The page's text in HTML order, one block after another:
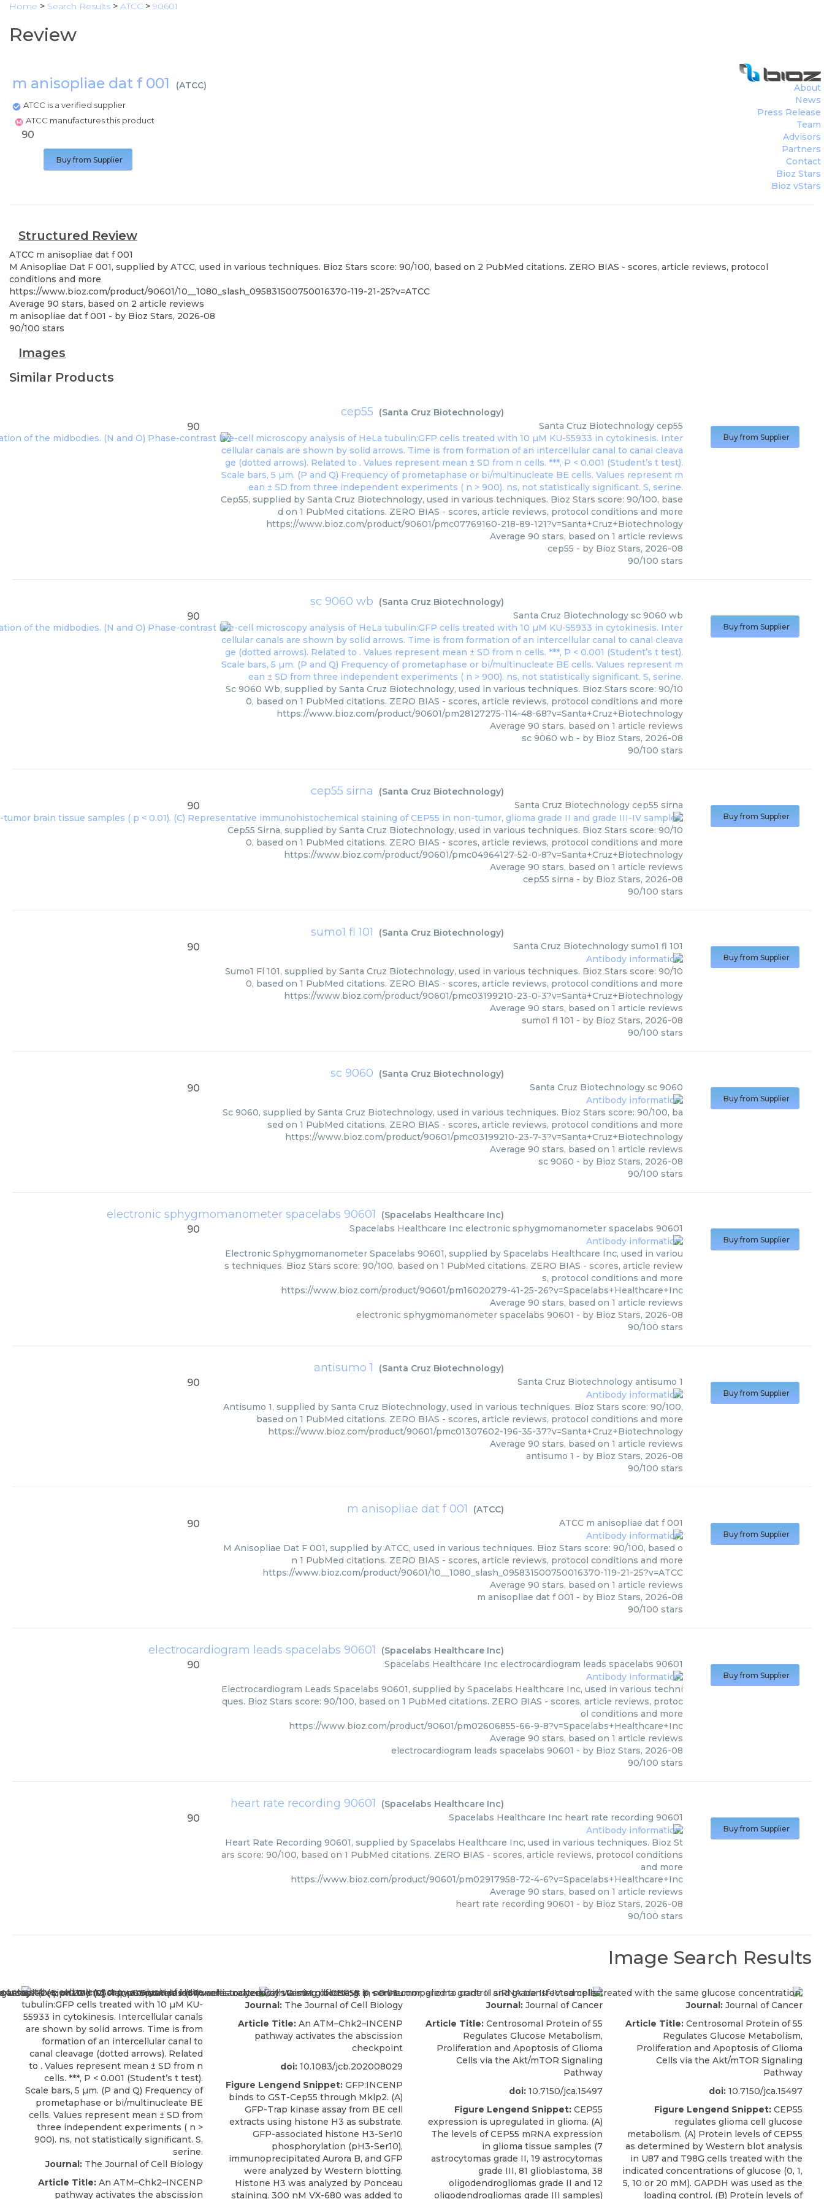
Home > Search Results > ATCC > 90601
Review
m anisopliae dat f 001 (ATCC)
ATCC is a verified supplier
ATCC manufactures this product
About
News
Press Release
Team
Advisors
Partners
Contact
Bioz Stars
Bioz vStars
90
Buy from Supplier
Structured Review
ATCC m anisopliae dat f 001
M Anisopliae Dat F 001, supplied by ATCC, used in various techniques. Bioz Stars score: 90/100, based on 2 PubMed citations. ZERO BIAS - scores, article reviews, protocol
conditions and more
https://www.bioz.com/product/90601/10__1080_slash_095831500750016370-119-21-25?v=ATCC
Average 90 stars, based on 2 article reviews
m anisopliae dat f 001 - by Bioz Stars, 2026-08
90/100 stars
Images
Similar Products
cep55 (Santa Cruz Biotechnology)
90 Santa Cruz Biotechnology cep55
Cep55, supplied by Santa Cruz Biotechnology, used in various techniques. Bioz Stars score: 90/100, base
d on 1 PubMed citations. ZERO BIAS - scores, article reviews, protocol conditions and more
https://www.bioz.com/product/90601/pmc07769160-218-89-121?v=Santa+Cruz+Biotechnology
Average 90 stars, based on 1 article reviews
cep55 - by Bioz Stars, 2026-08
90/100 stars
Buy from Supplier
sc 9060 wb (Santa Cruz Biotechnology)
90 Santa Cruz Biotechnology sc 9060 wb
Sc 9060 Wb, supplied by Santa Cruz Biotechnology, used in various techniques. Bioz Stars score: 90/10
0, based on 1 PubMed citations. ZERO BIAS - scores, article reviews, protocol conditions and more
https://www.bioz.com/product/90601/pm28127275-114-48-68?v=Santa+Cruz+Biotechnology
Average 90 stars, based on 1 article reviews
sc 9060 wb - by Bioz Stars, 2026-08
90/100 stars
Buy from Supplier
cep55 sirna (Santa Cruz Biotechnology)
90 Santa Cruz Biotechnology cep55 sirna
Cep55 Sirna, supplied by Santa Cruz Biotechnology, used in various techniques. Bioz Stars score: 90/10
0, based on 1 PubMed citations. ZERO BIAS - scores, article reviews, protocol conditions and more
https://www.bioz.com/product/90601/pmc04964127-52-0-8?v=Santa+Cruz+Biotechnology
Average 90 stars, based on 1 article reviews
cep55 sirna - by Bioz Stars, 2026-08
90/100 stars
Buy from Supplier
sumo1 fl 101 (Santa Cruz Biotechnology)
90 Santa Cruz Biotechnology sumo1 fl 101
Sumo1 Fl 101, supplied by Santa Cruz Biotechnology, used in various techniques. Bioz Stars score: 90/10
0, based on 1 PubMed citations. ZERO BIAS - scores, article reviews, protocol conditions and more
https://www.bioz.com/product/90601/pmc03199210-23-0-3?v=Santa+Cruz+Biotechnology
Average 90 stars, based on 1 article reviews
sumo1 fl 101 - by Bioz Stars, 2026-08
90/100 stars
Buy from Supplier
sc 9060 (Santa Cruz Biotechnology)
90 Santa Cruz Biotechnology sc 9060
Sc 9060, supplied by Santa Cruz Biotechnology, used in various techniques. Bioz Stars score: 90/100, ba
sed on 1 PubMed citations. ZERO BIAS - scores, article reviews, protocol conditions and more
https://www.bioz.com/product/90601/pmc03199210-23-7-3?v=Santa+Cruz+Biotechnology
Average 90 stars, based on 1 article reviews
sc 9060 - by Bioz Stars, 2026-08
90/100 stars
Buy from Supplier
electronic sphygmomanometer spacelabs 90601 (Spacelabs Healthcare Inc)
90 Spacelabs Healthcare Inc electronic sphygmomanometer spacelabs 90601
Electronic Sphygmomanometer Spacelabs 90601, supplied by Spacelabs Healthcare Inc, used in variou
s techniques. Bioz Stars score: 90/100, based on 1 PubMed citations. ZERO BIAS - scores, article review
s, protocol conditions and more
https://www.bioz.com/product/90601/pm16020279-41-25-26?v=Spacelabs+Healthcare+Inc
Average 90 stars, based on 1 article reviews
electronic sphygmomanometer spacelabs 90601 - by Bioz Stars, 2026-08
90/100 stars
Buy from Supplier
antisumo 1 (Santa Cruz Biotechnology)
90 Santa Cruz Biotechnology antisumo 1
Antisumo 1, supplied by Santa Cruz Biotechnology, used in various techniques. Bioz Stars score: 90/100,
based on 1 PubMed citations. ZERO BIAS - scores, article reviews, protocol conditions and more
https://www.bioz.com/product/90601/pmc01307602-196-35-37?v=Santa+Cruz+Biotechnology
Average 90 stars, based on 1 article reviews
antisumo 1 - by Bioz Stars, 2026-08
90/100 stars
Buy from Supplier
m anisopliae dat f 001 (ATCC)
90 ATCC m anisopliae dat f 001
M Anisopliae Dat F 001, supplied by ATCC, used in various techniques. Bioz Stars score: 90/100, based o
n 1 PubMed citations. ZERO BIAS - scores, article reviews, protocol conditions and more
https://www.bioz.com/product/90601/10__1080_slash_095831500750016370-119-21-25?v=ATCC
Average 90 stars, based on 1 article reviews
m anisopliae dat f 001 - by Bioz Stars, 2026-08
90/100 stars
Buy from Supplier
electrocardiogram leads spacelabs 90601 (Spacelabs Healthcare Inc)
90 Spacelabs Healthcare Inc electrocardiogram leads spacelabs 90601
Electrocardiogram Leads Spacelabs 90601, supplied by Spacelabs Healthcare Inc, used in various techni
ques. Bioz Stars score: 90/100, based on 1 PubMed citations. ZERO BIAS - scores, article reviews, protoc
ol conditions and more
https://www.bioz.com/product/90601/pm02606855-66-9-8?v=Spacelabs+Healthcare+Inc
Average 90 stars, based on 1 article reviews
electrocardiogram leads spacelabs 90601 - by Bioz Stars, 2026-08
90/100 stars
Buy from Supplier
heart rate recording 90601 (Spacelabs Healthcare Inc)
90 Spacelabs Healthcare Inc heart rate recording 90601
Heart Rate Recording 90601, supplied by Spacelabs Healthcare Inc, used in various techniques. Bioz St
ars score: 90/100, based on 1 PubMed citations. ZERO BIAS - scores, article reviews, protocol conditions
and more
https://www.bioz.com/product/90601/pm02917958-72-4-6?v=Spacelabs+Healthcare+Inc
Average 90 stars, based on 1 article reviews
heart rate recording 90601 - by Bioz Stars, 2026-08
90/100 stars
Buy from Supplier
Image Search Results
Journal: The Journal of Cell Biology
Article Title: An ATM–Chk2–INCENP
pathway activates the abscission
Journal: The Journal of Cell Biology
Article Title: An ATM–Chk2–INCENP
pathway activates the abscission
checkpoint
doi: 10.1083/jcb.202008029
Figure Lengend Snippet: GFP:INCENP
binds to GST-Cep55 through Mklp2. (A)
GFP-Trap kinase assay from BE cell
extracts using histone H3 as substrate.
GFP-associated histone H3-Ser10
phosphorylation (pH3-Ser10),
immunoprecipitated Aurora B, and GFP
were analyzed by Western blotting.
Histone H3 was analyzed by Ponceau
staining. 300 nM VX-680 was added to
Journal: Journal of Cancer
Article Title: Centrosomal Protein of 55
Regulates Glucose Metabolism,
Proliferation and Apoptosis of Glioma
Cells via the Akt/mTOR Signaling
Pathway
doi: 10.7150/jca.15497
Figure Lengend Snippet: CEP55
expression is upregulated in glioma. (A)
The levels of CEP55 mRNA expression
in glioma tissue samples (7
astrocytomas grade II, 19 astrocytomas
grade III, 81 glioblastoma, 38
oligodendrogliomas grade II and 12
oligodendrogliomas grade III samples)
Journal: Journal of Cancer
Article Title: Centrosomal Protein of 55
Regulates Glucose Metabolism,
Proliferation and Apoptosis of Glioma
Cells via the Akt/mTOR Signaling
Pathway
doi: 10.7150/jca.15497
Figure Lengend Snippet: CEP55
regulates glioma cell glucose
metabolism. (A) Protein levels of CEP55
as determined by Western blot analysis
in U87 and T98G cells treated with the
indicated concentrations of glucose (0, 1,
5, 10 or 20 mM). GAPDH was used as the
loading control. (B) Protein levels of